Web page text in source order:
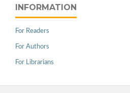
INFORMATION
For Readers
For Authors
For Librarians